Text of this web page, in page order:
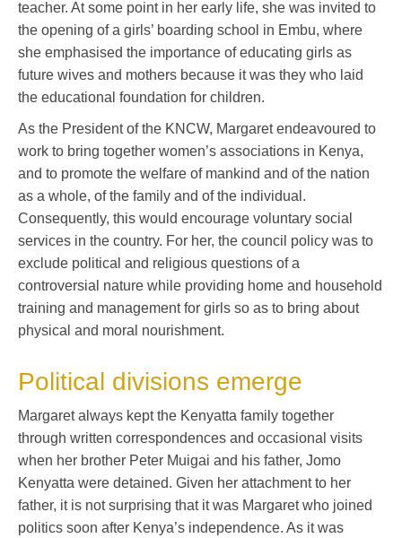
teacher. At some point in her early life, she was invited to
the opening of a girls’ boarding school in Embu, where
she emphasised the importance of educating girls as
future wives and mothers because it was they who laid
the educational foundation for children.
As the President of the KNCW, Margaret endeavoured to
work to bring together women’s associations in Kenya,
and to promote the welfare of mankind and of the nation
as a whole, of the family and of the individual.
Consequently, this would encourage voluntary social
services in the country. For her, the council policy was to
exclude political and religious questions of a
controversial nature while providing home and household
training and management for girls so as to bring about
physical and moral nourishment.
Political divisions emerge
Margaret always kept the Kenyatta family together
through written correspondences and occasional visits
when her brother Peter Muigai and his father, Jomo
Kenyatta were detained. Given her attachment to her
father, it is not surprising that it was Margaret who joined
politics soon after Kenya’s independence. As it was